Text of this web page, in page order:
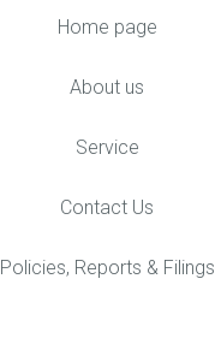
Home page
About us
Service
Contact Us
Policies, Reports & Filings